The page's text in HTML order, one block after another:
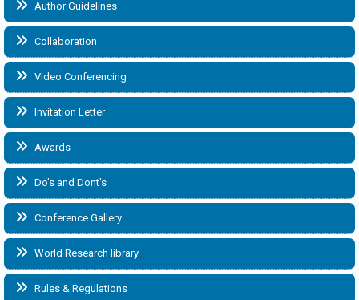
Author Guidelines
Collaboration
Video Conferencing
Invitation Letter
Awards
Do's and Dont's
Conference Gallery
World Research library
Rules & Regulations